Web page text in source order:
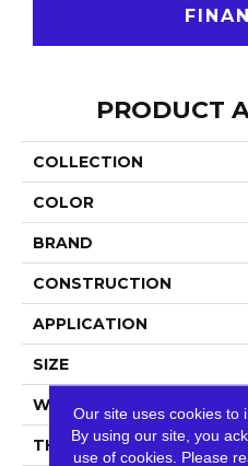
PRODUCT
COLLECTION
COLOR
BRAND
CONSTRUCTION
APPLICATION
SIZE
WIDTH
THICKNESS
Our site uses cookies to
By using our site, you
use of cookies. Please